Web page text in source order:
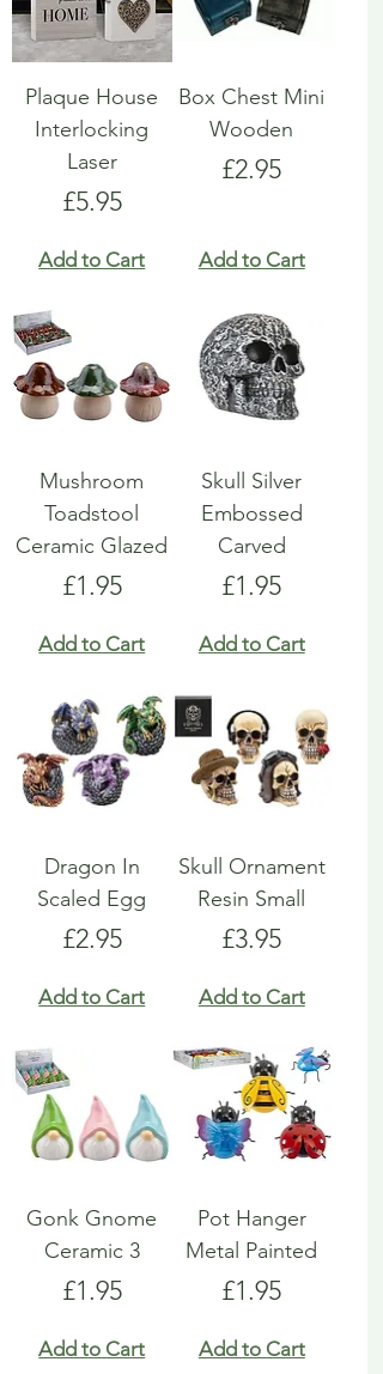
Plaque House
Interlocking
Laser
Price
£5.95
Add to Cart
Box Chest Mini
Wooden
Price
£2.95
Add to Cart
Mushroom
Toadstool
Ceramic Glazed
Price
£1.95
Add to Cart
Skull Silver
Embossed
Carved
Price
£1.95
Add to Cart
Dragon In
Scaled Egg
Price
£2.95
Add to Cart
Skull Ornament
Resin Small
Price
£3.95
Add to Cart
Gonk Gnome
Ceramic 3
Price
£1.95
Add to Cart
Pot Hanger
Metal Painted
Price
£1.95
Add to Cart